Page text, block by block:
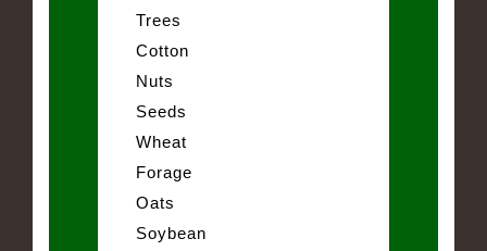
Trees
Cotton
Nuts
Seeds
Wheat
Forage
Oats
Soybean